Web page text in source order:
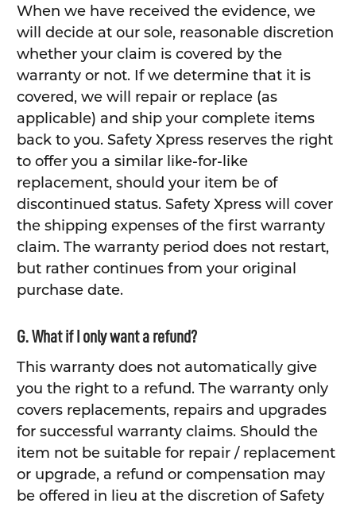
When we have received the evidence, we
will decide at our sole, reasonable discretion
whether your claim is covered by the
warranty or not. If we determine that it is
covered, we will repair or replace (as
applicable) and ship your complete items
back to you. Safety Xpress reserves the right
to offer you a similar like-for-like
replacement, should your item be of
discontinued status. Safety Xpress will cover
the shipping expenses of the first warranty
claim. The warranty period does not restart,
but rather continues from your original
purchase date.
G. What if I only want a refund?
This warranty does not automatically give
you the right to a refund. The warranty only
covers replacements, repairs and upgrades
for successful warranty claims. Should the
item not be suitable for repair / replacement
or upgrade, a refund or compensation may
be offered in lieu at the discretion of Safety